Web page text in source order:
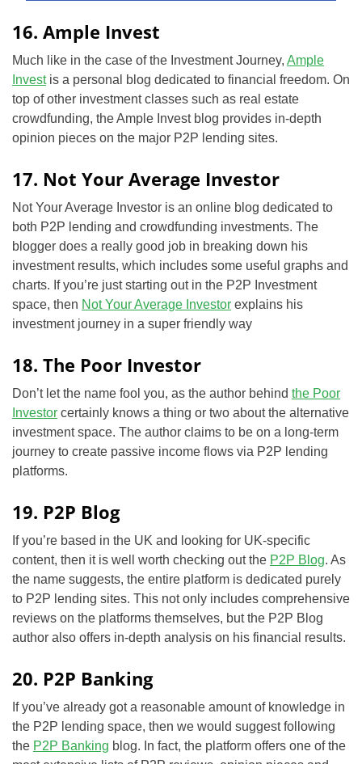
16. Ample Invest
Much like in the case of the Investment Journey, Ample
Investis a personal blog dedicated to financial freedom. On
top of other investment classes such as real estate
crowdfunding, the Ample Invest blog provides in-depth
opinion pieces on the major P2P lending sites.
17. Not Your Average Investor
Not Your Average Investor is an online blog dedicated to
both P2P lending and crowdfunding investments. The
blogger does a really good job in breaking down his
investment results, which includes some useful graphs and
charts. If you’re just starting out in the P2P Investment
space, then Not Your Average Investor explains his
investment journey in a super friendly way
18. The Poor Investor
Don’t let the name fool you, as the author behind the Poor
Investor certainly knows a thing or two about the alternative
investment space. The author claims to be on a long-term
journey to create passive income flows via P2P lending
platforms.
19. P2P Blog
If you’re based in the UK and looking for UK-specific
content, then it is well worth checking out the P2P Blog. As
the name suggests, the entire platform is dedicated purely
to P2P lending sites. This not only includes comprehensive
reviews on the platforms themselves, but the P2P Blog
author also offers in-depth analysis on his financial results.
20. P2P Banking
If you’ve already got a reasonable amount of knowledge in
the P2P lending space, then we would suggest following
the P2P Banking blog. In fact, the platform offers one of the